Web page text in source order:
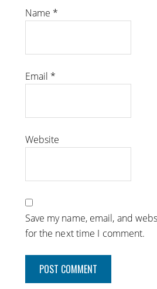
Name *
Email *
Website
Save my name, email, and
for the next time I comment.